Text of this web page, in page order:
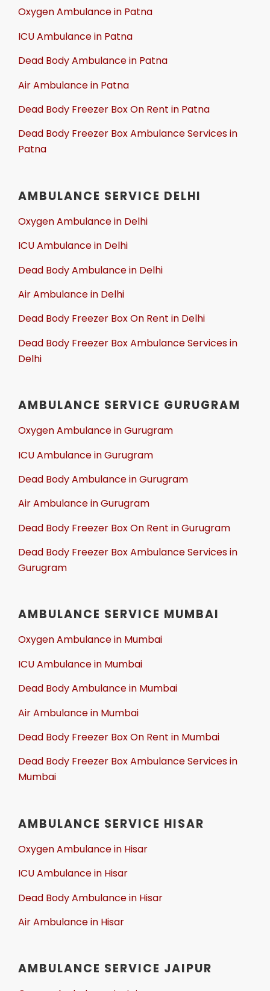
Oxygen Ambulance in Patna
ICU Ambulance in Patna
Dead Body Ambulance in Patna
Air Ambulance in Patna
Dead Body Freezer Box On Rent in Patna
Dead Body Freezer Box Ambulance Services in
Patna
AMBULANCE SERVICE DELHI
Oxygen Ambulance in Delhi
ICU Ambulance in Delhi
Dead Body Ambulance in Delhi
Air Ambulance in Delhi
Dead Body Freezer Box On Rent in Delhi
Dead Body Freezer Box Ambulance Services in
Delhi
AMBULANCE SERVICE GURUGRAM
Oxygen Ambulance in Gurugram
ICU Ambulance in Gurugram
Dead Body Ambulance in Gurugram
Air Ambulance in Gurugram
Dead Body Freezer Box On Rent in Gurugram
Dead Body Freezer Box Ambulance Services in
Gurugram
AMBULANCE SERVICE MUMBAI
Oxygen Ambulance in Mumbai
ICU Ambulance in Mumbai
Dead Body Ambulance in Mumbai
Air Ambulance in Mumbai
Dead Body Freezer Box On Rent in Mumbai
Dead Body Freezer Box Ambulance Services in
Mumbai
AMBULANCE SERVICE HISAR
Oxygen Ambulance in Hisar
ICU Ambulance in Hisar
Dead Body Ambulance in Hisar
Air Ambulance in Hisar
AMBULANCE SERVICE JAIPUR